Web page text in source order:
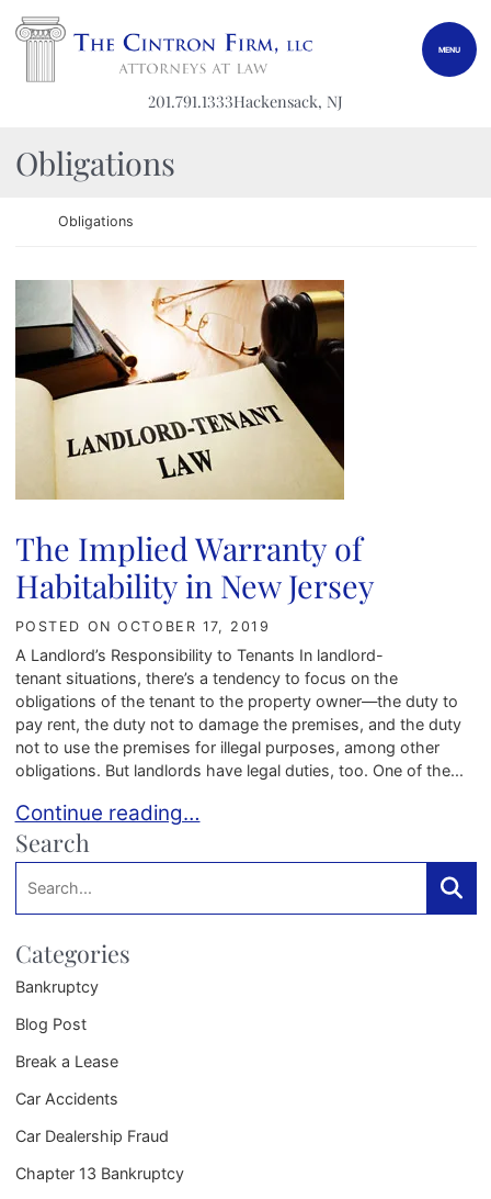
Return home
MENU
201.791.1333Hackensack, NJ
Category:
Obligations
Return home
Obligations
The Implied Warranty of
Habitability in New Jersey
POSTED ONOCTOBER 17, 2019
A Landlord’s Responsibility to Tenants In landlord-
tenant situations, there’s a tendency to focus on the
obligations of the tenant to the property owner—the duty to
pay rent, the duty not to damage the premises, and the duty
not to use the premises for illegal purposes, among other
obligations. But landlords have legal duties, too. One of the...
The Implied Warranty of Habitability in New
Continue reading…
Search
Categories
Bankruptcy
Blog Post
Break a Lease
Car Accidents
Car Dealership Fraud
Chapter 13 Bankruptcy